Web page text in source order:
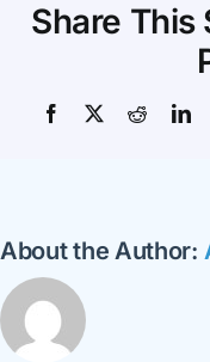
Share This
Facebook Reddit
About the Author: